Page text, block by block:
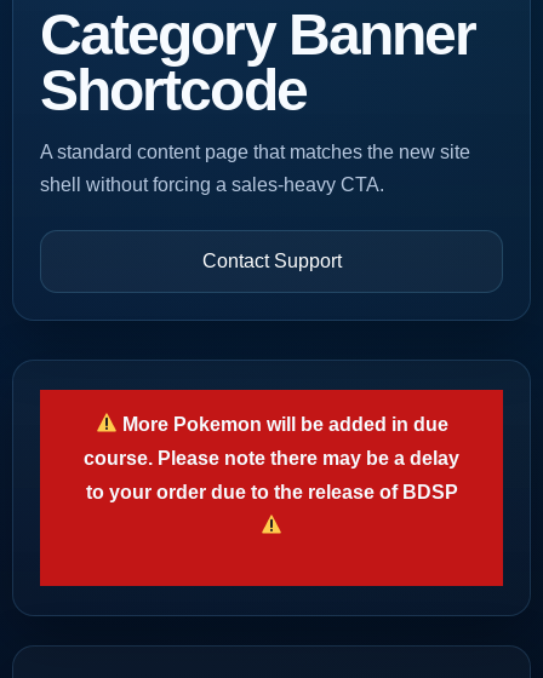
Category Banner
Shortcode
A standard content page that matches the new site
shell without forcing a sales-heavy CTA.
Contact Support
More Pokemon will be added in due
course. Please note there may be a delay
to your order due to the release of BDSP